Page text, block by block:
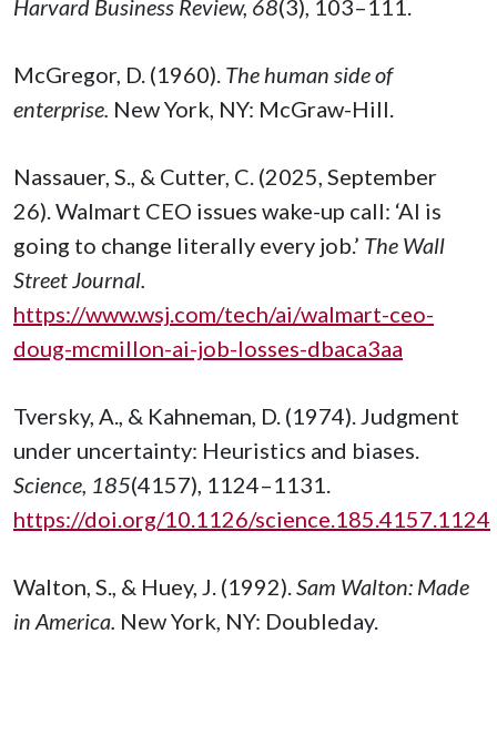
Harvard Business Review, 68(3), 103–111.
McGregor, D. (1960). The human side of
enterprise. New York, NY: McGraw-Hill.
Nassauer, S., & Cutter, C. (2025, September
26). Walmart CEO issues wake-up call: ‘AI is
going to change literally every job.’ The Wall
Street Journal.
https://www.wsj.com/tech/ai/walmart-ceo-
doug-mcmillon-ai-job-losses-dbaca3aa
Tversky, A., & Kahneman, D. (1974). Judgment
under uncertainty: Heuristics and biases.
Science, 185(4157), 1124–1131.
https://doi.org/10.1126/science.185.4157.1124
Walton, S., & Huey, J. (1992). Sam Walton: Made
in America. New York, NY: Doubleday.